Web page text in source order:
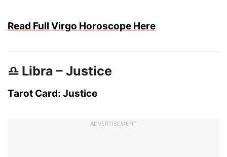
Read Full Virgo Horoscope Here
♎ Libra – Justice
Tarot Card: Justice
ADVERTISEMENT